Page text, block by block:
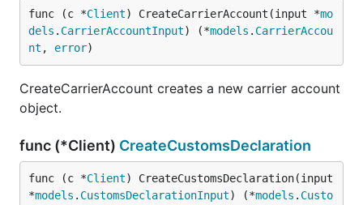
func (c *Client) CreateCarrierAccount(input *mo
dels . CarrierAccountInput) (*models . CarrierAccou
nt , error)
CreateCarrierAccount creates a new carrier account
object.
func (*Client) CreateCustomsDeclaration
func (c *Client) CreateCustomsDeclaration(input
*models . CustomsDeclarationInput) (*models . Custo